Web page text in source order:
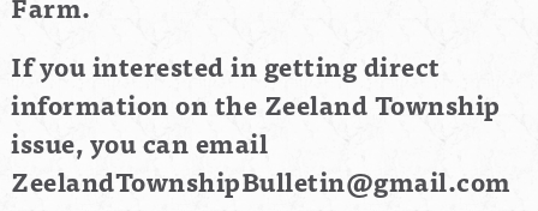
If you interested in getting direct
information on the Zeeland Township
issue, you can email
ZeelandTownshipBulletin@gmail.com